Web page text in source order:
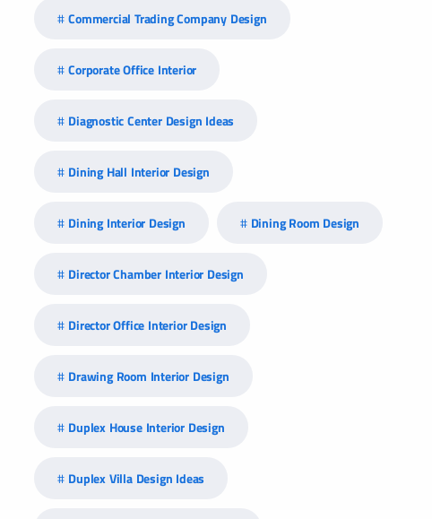
Commercial Trading Company Design
Corporate Office Interior
Diagnostic Center Design Ideas
Dining Hall Interior Design
Dining Interior Design Dining Room Design
Director Chamber Interior Design
Director Office Interior Design
Drawing Room Interior Design
Duplex House Interior Design
Duplex Villa Design Ideas